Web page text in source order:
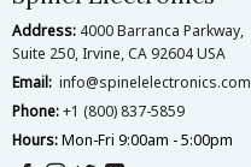
Address: 4000 Barranca Parkway,
Suite 250, Irvine, CA 92604 USA
Email: info@spinelelectronics.com
Phone:+1 (800) 837-5859
Hours:Mon-Fri 9:00am - 5:00pm